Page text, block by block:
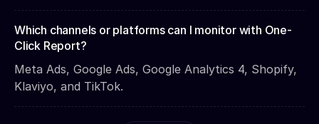
Which channels or platforms can I monitor with One-
Click Report?
Meta Ads, Google Ads, Google Analytics 4, Shopify,
Klaviyo, and TikTok.